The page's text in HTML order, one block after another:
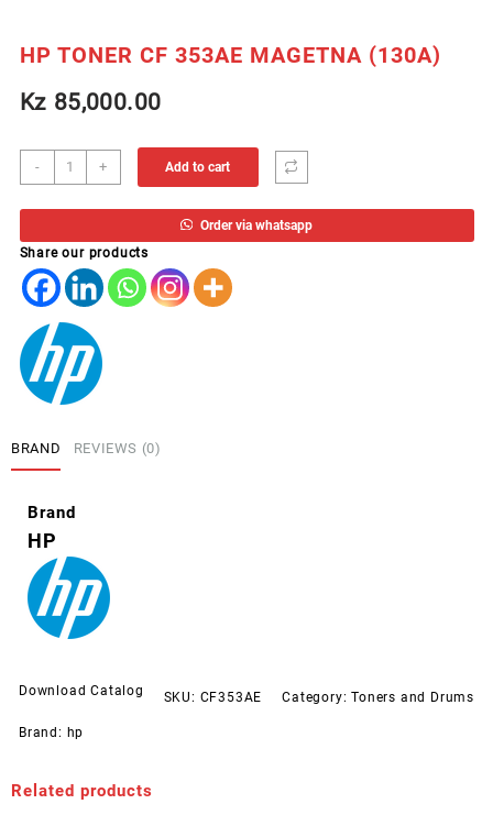
HP TONER CF 353AE MAGETNA (130A)
Kz85,000.00
-
HP
TONER
CF
MAGETNA
(130A)
quantity
+ Add to cart
Order via whatsapp
Share our products
BRAND REVIEWS (0)
Brand
HP
Download Catalog SKU: CF353AE Category:Toners and Drums
Brand: hp
Related products